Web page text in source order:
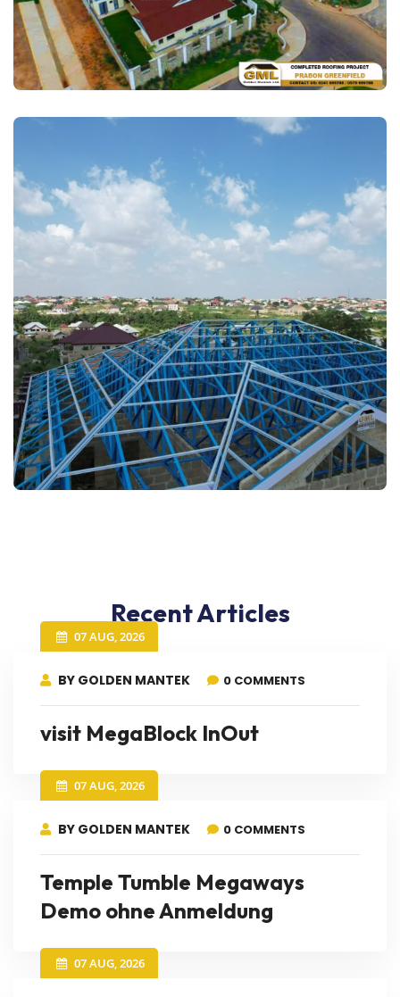
Recent Articles
07 AUG, 2026
BY GOLDEN MANTEK 0 COMMENTS
visit MegaBlock InOut
07 AUG, 2026
BY GOLDEN MANTEK 0 COMMENTS
Temple Tumble Megaways
Demo ohne Anmeldung
07 AUG, 2026